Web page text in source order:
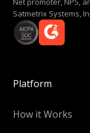
Satmetrix Systems,
Platform
How it Works